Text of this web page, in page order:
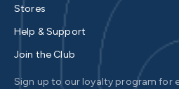
Stores
Help & Support
Join the Club
Sign up to our loyalty program for